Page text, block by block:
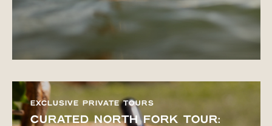
EXCLUSIVE PRIVATE TOURS
CURATED NORTH FORK TOUR: